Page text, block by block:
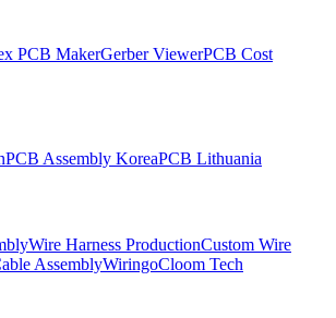
PCB MakerGerber ViewerPCB Cost
PCB Assembly KoreaPCB Lithuania
Wire Harness ProductionCustom Wire
AssemblyWiringoCloom Tech